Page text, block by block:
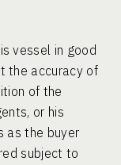
vessel in good
the accuracy of
of the
or his
as the buyer
subject to